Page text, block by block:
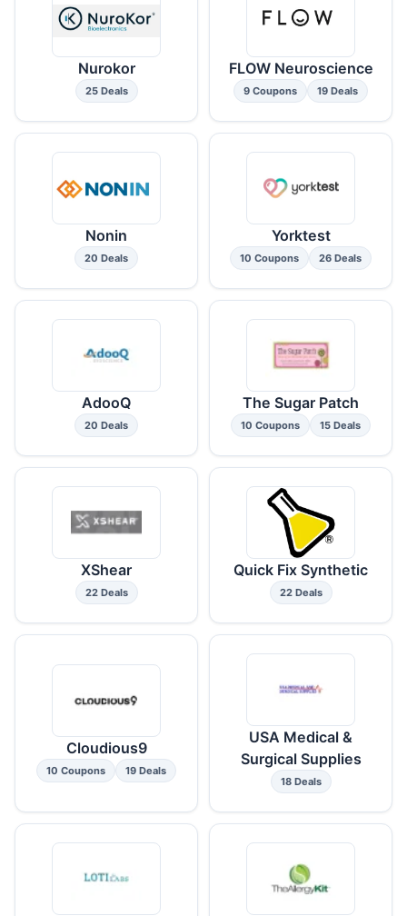
Nurokor
25 Deals
FLOW Neuroscience
9 Coupons 19 Deals
Nonin
20 Deals
Yorktest
10 Coupons 26 Deals
AdooQ
20 Deals
The Sugar Patch
10 Coupons 15 Deals
XShear
22 Deals
Quick Fix Synthetic
22 Deals
Cloudious9
10 Coupons 19 Deals
USA Medical &
Surgical Supplies
18 Deals